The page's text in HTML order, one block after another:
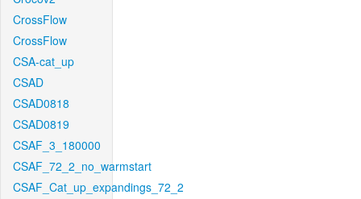
CrossFlow
CrossFlow
CSA-cat_up
CSAD
CSAD0818
CSAD0819
CSAF_3_180000
CSAF_72_2_no_warmstart
CSAF_Cat_up_expandings_72_2